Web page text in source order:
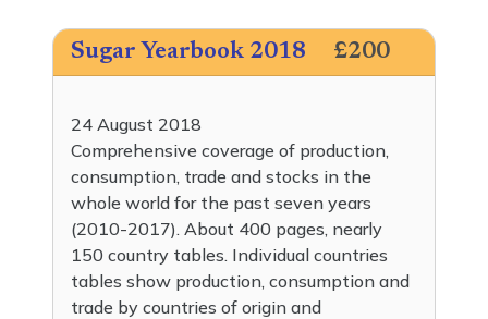
Sugar Yearbook 2018 £200
24 August 2018
Comprehensive coverage of production,
consumption, trade and stocks in the
whole world for the past seven years
(2010-2017). About 400 pages, nearly
150 country tables. Individual countries
tables show production, consumption and
trade by countries of origin and